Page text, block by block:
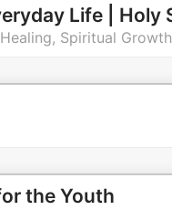
Spiritual Growth
the Youth